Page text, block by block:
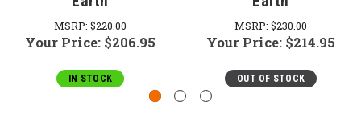
MSRP: $220.00
Your Price: $206.95
IN STOCK
MSRP: $230.00
Your Price: $214.95
OUT OF STOCK